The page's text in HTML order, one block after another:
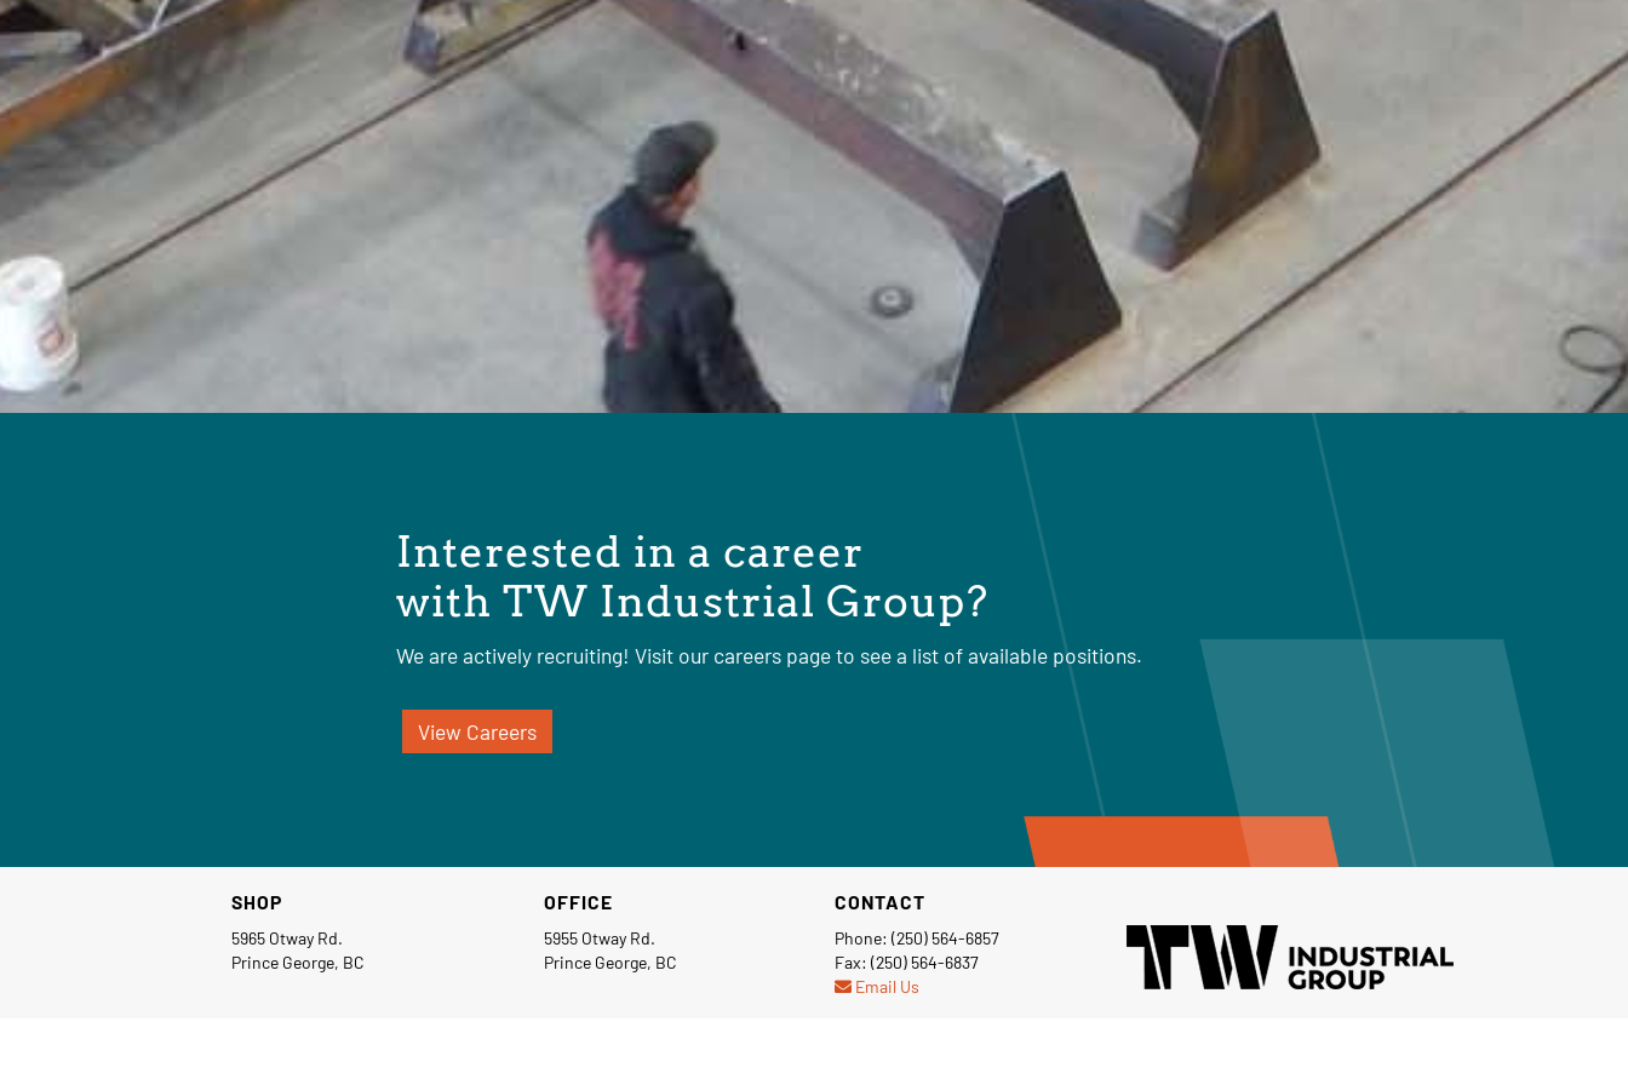
Interested in a career
with TW Industrial Group?
We are actively recruiting! Visit our careers page to see a list of available positions.
View Careers
SHOP
5965 Otway Rd.
Prince George, BC
OFFICE
5955 Otway Rd.
Prince George, BC
CONTACT
Phone: (250) 564-6857
Fax: (250) 564-6837
Email Us